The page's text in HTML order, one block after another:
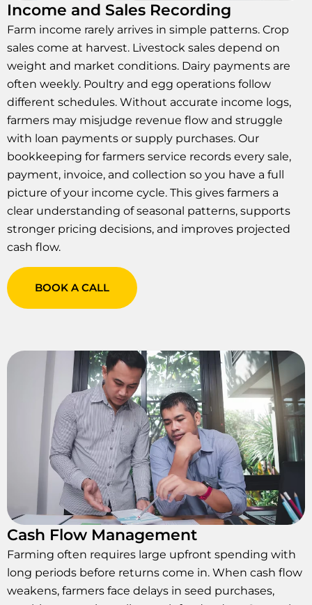
Income and Sales Recording
Farm income rarely arrives in simple patterns. Crop
sales come at harvest. Livestock sales depend on
weight and market conditions. Dairy payments are
often weekly. Poultry and egg operations follow
different schedules. Without accurate income logs,
farmers may misjudge revenue flow and struggle
with loan payments or supply purchases. Our
bookkeeping for farmers service records every sale,
payment, invoice, and collection so you have a full
picture of your income cycle. This gives farmers a
clear understanding of seasonal patterns, supports
stronger pricing decisions, and improves projected
cash flow.
BOOK A CALL
Cash Flow Management
Farming often requires large upfront spending with
long periods before returns come in. When cash flow
weakens, farmers face delays in seed purchases,